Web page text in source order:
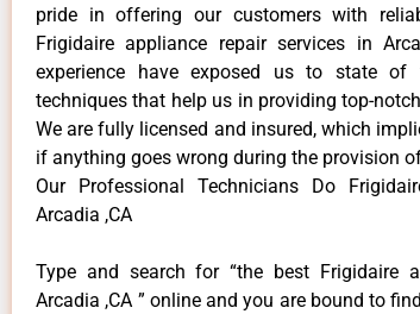
pride in offering our customers with
Frigidaire appliance repair services in
experience have exposed us to state
techniques that help us in providing top-
We are fully licensed and insured, which
if anything goes wrong during the provision
Our Professional Technicians Do
Arcadia ,CA
Type and search for “the best Frigidaire
Arcadia ,CA ” online and you are bound to